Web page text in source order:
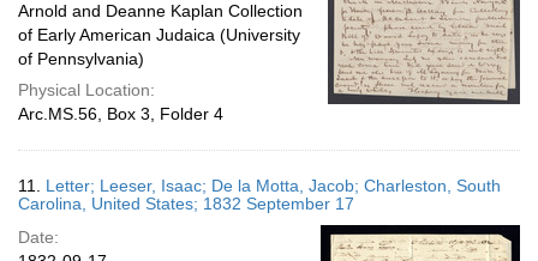
Arnold and Deanne Kaplan Collection
of Early American Judaica (University
of Pennsylvania)
Physical Location:
Arc.MS.56, Box 3, Folder 4
11. Letter; Leeser, Isaac; De la Motta, Jacob; Charleston, South
Carolina, United States; 1832 September 17
Date: